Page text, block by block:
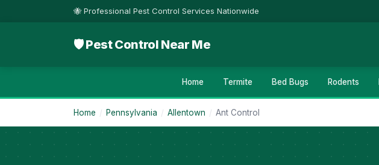
🐝 Professional Pest Control Services Nationwide
🛡 Pest Control Near Me
Home Termite Bed Bugs Rodents
Home / Pennsylvania / Allentown / Ant Control